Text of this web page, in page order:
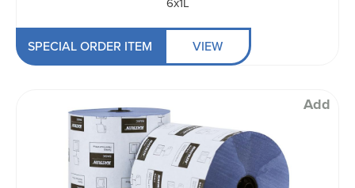
SPECIAL ORDER ITEM VIEW
Add